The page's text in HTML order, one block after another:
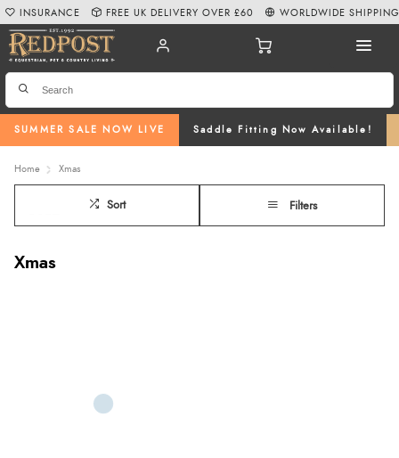
SUMMER SALE NOW LIVE Saddle Fitting Now Available!
INSURANCE FREE UK DELIVERY OVER £60 WORLDWIDE SHIPPING
Home Xmas
Sort Filters
Xmas